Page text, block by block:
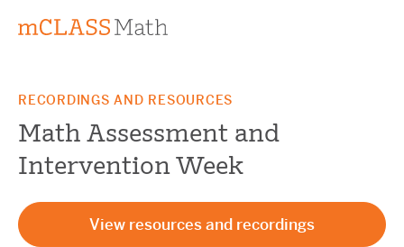
RECORDINGS AND RESOURCES
Math Assessment and
Intervention Week
View resources and recordings